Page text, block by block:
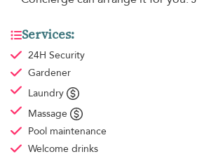
Services:
24H Security
Gardener
Laundry
Massage
Pool maintenance
Welcome drinks